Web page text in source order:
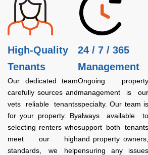
High-Quality
Tenants
Our dedicated team
carefully sources and
vets reliable tenants
for your property. By
selecting renters who
meet our high
standards, we help
24 / 7 / 365
Management
Ongoing property
management is our
specialty. Our team is
always available to
support both tenants
and property owners,
ensuring any issues